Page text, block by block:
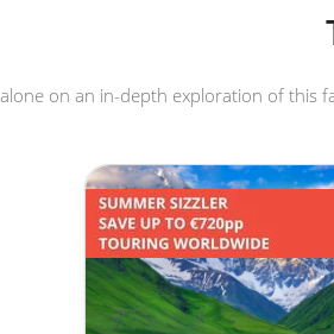
on an in-depth exploration of this